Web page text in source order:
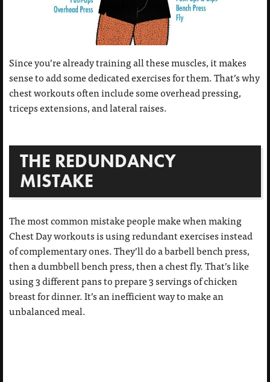
Since you’re already training all these muscles, it makes
sense to add some dedicated exercises for them. That’s why
chest workouts often include some overhead pressing,
triceps extensions, and lateral raises.
THE REDUNDANCY
MISTAKE
The most common mistake people make when making
Chest Day workouts is using redundant exercises instead
of complementary ones. They’ll do a barbell bench press,
then a dumbbell bench press, then a chest fly. That’s like
using 3 different pans to prepare 3 servings of chicken
breast for dinner. It’s an inefficient way to make an
unbalanced meal.